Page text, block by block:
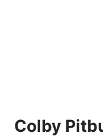
Colby